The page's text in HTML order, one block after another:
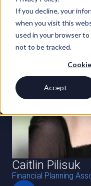
If you decline, your
when you visit this
used in your browser
not to be tracked.
Accept
Caitlin Pilisuk
Financial Planning